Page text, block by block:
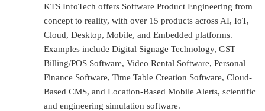
KTS InfoTech offers Software Product Engineering from
concept to reality, with over 15 products across AI, IoT,
Cloud, Desktop, Mobile, and Embedded platforms.
Examples include Digital Signage Technology, GST
Billing/POS Software, Video Rental Software, Personal
Finance Software, Time Table Creation Software, Cloud-
Based CMS, and Location-Based Mobile Alerts, scientific
and engineering simulation software.